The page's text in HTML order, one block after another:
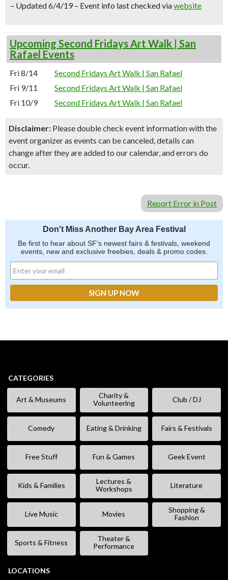
– Updated 6/4/19 – Event info last checked viawebsite
Upcoming Second Fridays Art Walk | San
Rafael Events
Fri 8/14
Second Fridays Art Walk | San Rafael
Fri 9/11
Second Fridays Art Walk | San Rafael
Fri 10/9
Second Fridays Art Walk | San Rafael
Disclaimer: Please double check event information with the
event organizer as events can be canceled, details can
change after they are added to our calendar, and errors do
occur.
Report Error in Post
Don't Miss Another Bay Area Festival
Be first to hear about SF's newest fairs & festivals, weekend
events, new and exclusive freebies, deals & promo codes.
CATEGORIES
Art & Museums
Charity &
Volunteering
Club / DJ
Comedy Eating & Drinking Fairs & Festivals
Free Stuff Fun & Games Geek Event
Kids & Families
Lectures &
Workshops
Literature
Live Music Movies
Shopping &
Fashion
Sports & Fitness
Theater &
Performance
LOCATIONS